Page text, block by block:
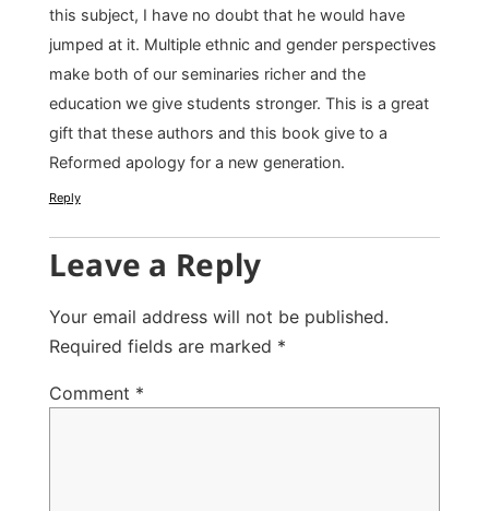
this subject, I have no doubt that he would have
jumped at it. Multiple ethnic and gender perspectives
make both of our seminaries richer and the
education we give students stronger. This is a great
gift that these authors and this book give to a
Reformed apology for a new generation.
Reply
Leave a Reply
Your email address will not be published.
Required fields are marked *
Comment *